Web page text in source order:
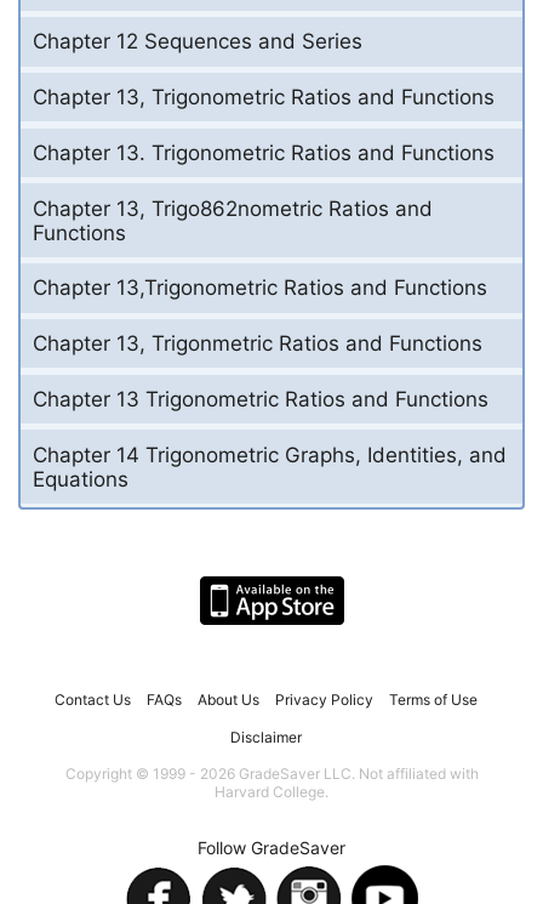
Chapter 12 Sequences and Series
Chapter 13, Trigonometric Ratios and Functions
Chapter 13. Trigonometric Ratios and Functions
Chapter 13, Trigo862nometric Ratios and
Functions
Chapter 13,Trigonometric Ratios and Functions
Chapter 13, Trigonmetric Ratios and Functions
Chapter 13 Trigonometric Ratios and Functions
Chapter 14 Trigonometric Graphs, Identities, and
Equations
Contact Us FAQs About Us Privacy Policy Terms of Use
Disclaimer
Copyright © 1999 - 2026 GradeSaver LLC. Not affiliated with
Harvard College.
Follow GradeSaver